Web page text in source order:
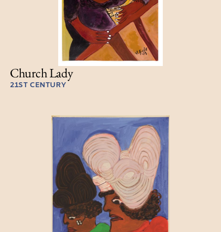
Church Lady
21ST CENTURY